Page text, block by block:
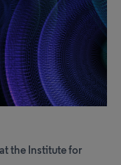
the Institute for